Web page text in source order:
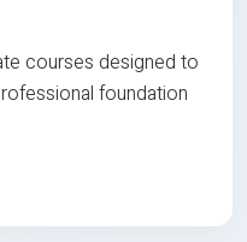
courses designed to
foundation